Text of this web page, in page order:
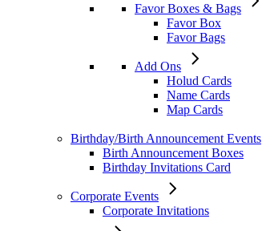
Favor Boxes & Bags
Favor Box
Favor Bags
Add Ons
Holud Cards
Name Cards
Map Cards
Birthday/Birth Announcement Events
Birth Announcement Boxes
Birthday Invitations Card
Corporate Events
Corporate Invitations